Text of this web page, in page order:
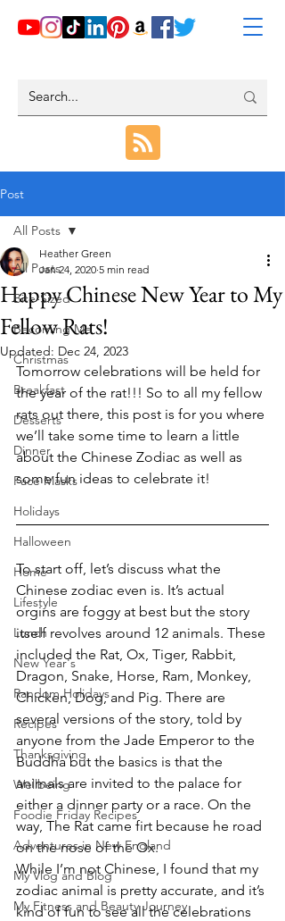
Post
All Posts
Bite-Sized
Becoming Me
Christmas
Breakfast
Desserts
Dinner
Face Masks
Holidays
Halloween
Home
Lifestyle
Lunch
New Year's
Random Holidays
Recipes
Thanksgiving
Wellbeing
Foodie Friday Recipes
Adventures in New England
My Vlog and Blog
My Fitness and Beauty Journey
All Posts
Happy Chinese New Year to My
Fellow Rats!
Heather Green
Jan 24, 2020 5 min read
Updated: Dec 24, 2023
Tomorrow celebrations will be held for
the year of the rat!!! So to all my fellow
rats out there, this post is for you where
we’ll take some time to learn a little
about the Chinese Zodiac as well as
some fun ideas to celebrate it!
To start off, let’s discuss what the
Chinese zodiac even is. It’s actual
orgins are foggy at best but the story
itself revolves around 12 animals. These
included the Rat, Ox, Tiger, Rabbit,
Dragon, Snake, Horse, Ram, Monkey,
Chicken, Dog, and Pig. There are
several versions of the story, told by
anyone from the Jade Emperor to the
Buddha but the basics is that the
animals are invited to the palace for
either a dinner party or a race. On the
way, The Rat came firt because he road
on the nose of the Ox.
While I’m not Chinese, I found that my
zodiac animal is pretty accurate, and it’s
kind of fun to see all the celebrations